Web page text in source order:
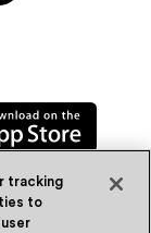
tracking
to